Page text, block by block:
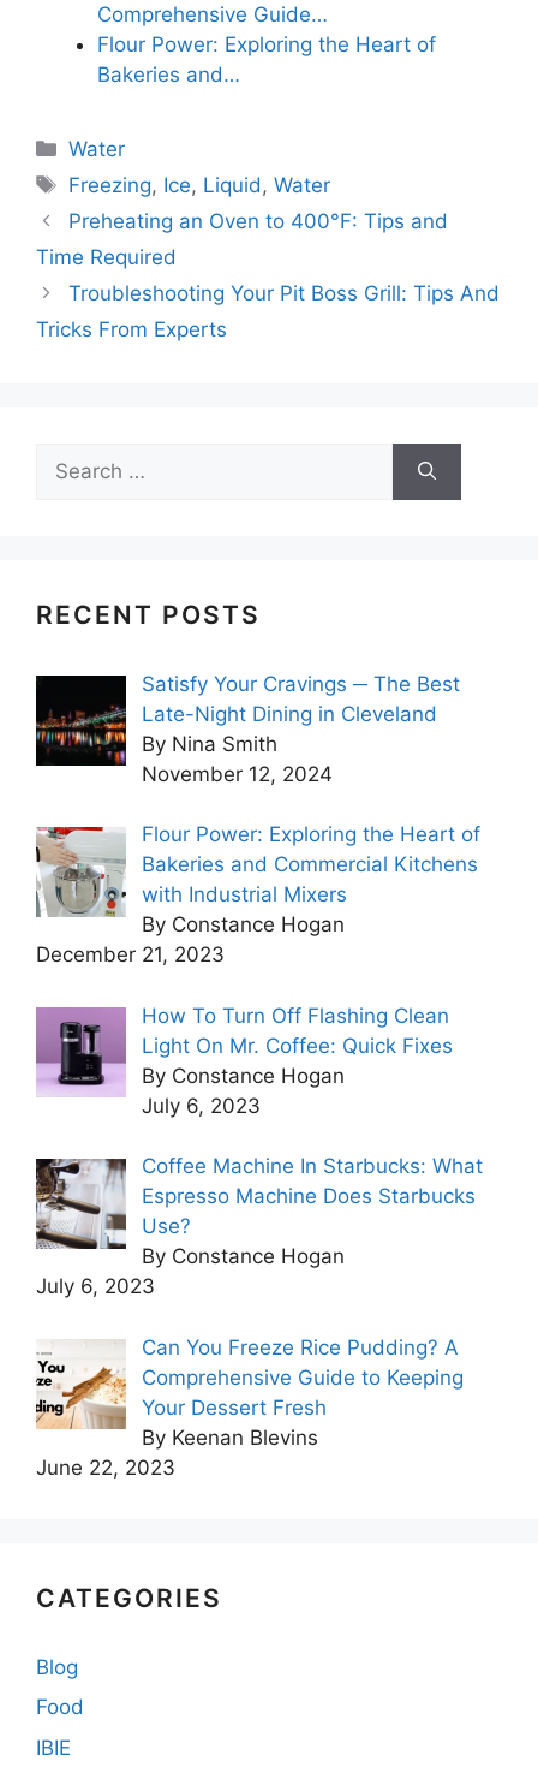
Comprehensive Guide…
Flour Power: Exploring the Heart of
Bakeries and…
Categories
Water
Tags
Freezing, Ice, Liquid ,Water
Preheating an Oven to 400°F: Tips and
Time Required
Troubleshooting Your Pit Boss Grill: Tips And
Tricks From Experts
for:
RECENT POSTS
Satisfy Your Cravings ─ The Best
Late-Night Dining in Cleveland
By Nina Smith
November 12, 2024
Flour Power: Exploring the Heart of
Bakeries and Commercial Kitchens
with Industrial Mixers
By Constance Hogan
December 21, 2023
How To Turn Off Flashing Clean
Light On Mr. Coffee: Quick Fixes
By Constance Hogan
July 6, 2023
Coffee Machine In Starbucks: What
Espresso Machine Does Starbucks
Use?
By Constance Hogan
July 6, 2023
Can You Freeze Rice Pudding? A
Comprehensive Guide to Keeping
Your Dessert Fresh
By Keenan Blevins
June 22, 2023
CATEGORIES
Blog
Food
IBIE